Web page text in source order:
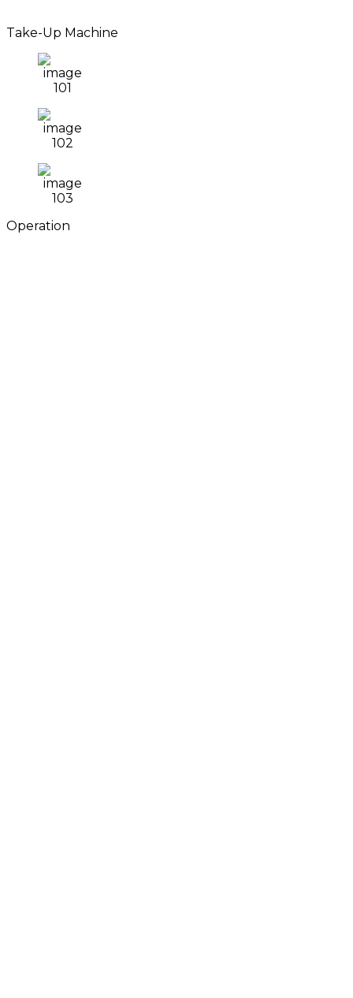
Take-Up Machine
Operation